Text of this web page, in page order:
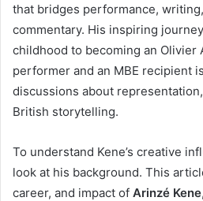
that bridges performance,
commentary. His inspiring
childhood to becoming an Olivier
performer and an MBE recipient
discussions about
British storytelling.
To understand Kene’s creative
look at his background. This
career, and impact of Arinzé Kene